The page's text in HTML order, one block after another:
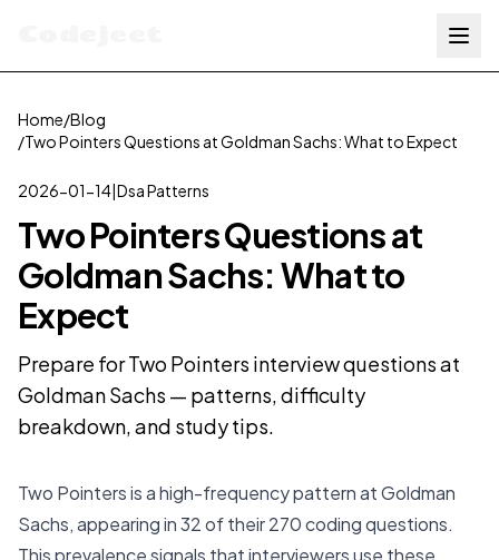
Home/Blog
/Two Pointers Questions at Goldman Sachs: What to Expect
2026-01-14|Dsa Patterns
Two Pointers Questions at
Goldman Sachs: What to
Expect
Prepare for Two Pointers interview questions at
Goldman Sachs — patterns, difficulty
breakdown, and study tips.
Two Pointers is a high-frequency pattern at Goldman
Sachs, appearing in 32 of their 270 coding questions.
This prevalence signals that interviewers use these